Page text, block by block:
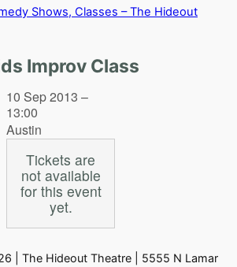
Improv Class
10 Sep 2013 –
13:00
Austin
Tickets are
not available
for this event
yet.
| The Hideout Theatre | 5555 N Lamar